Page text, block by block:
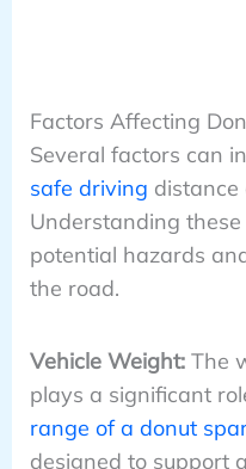
Factors Affecting
Several factors can
safe driving distance
Understanding these
potential hazards
the road.
Vehicle Weight:The
plays a significant
range of a donut
designed to support